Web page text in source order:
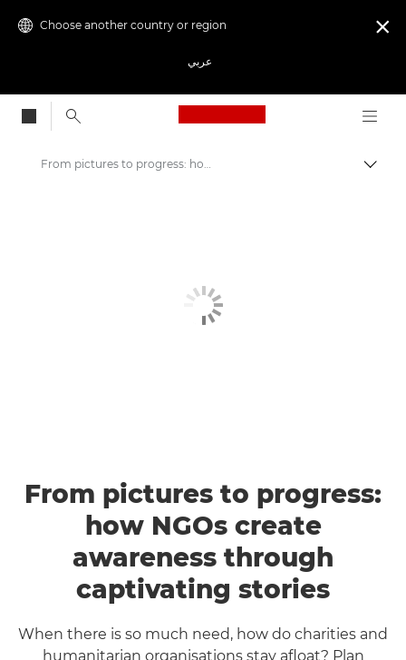
Choose another country or region
عربي

Canon Logo, back
From pictures to progress: how NGOs create awareness through captivating stories
From pictures to progress:
how NGOs create
awareness through
captivating stories
When there is so much need, how do charities and
humanitarian organisations stay afloat? Plan